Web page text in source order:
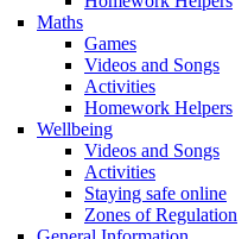
Maths
Games
Videos and Songs
Activities
Homework Helpers
Wellbeing
Videos and Songs
Activities
Staying safe online
Zones of Regulation